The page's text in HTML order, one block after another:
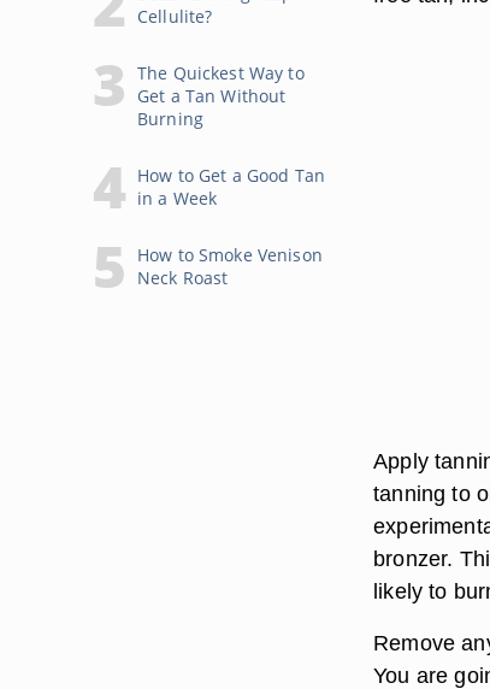
Cellulite?
The Quickest Way to
Get a Tan Without
Burning
How to Get a Good Tan
in a Week
How to Smoke Venison
Neck Roast
Apply
tanning to
bronzer.
likely to
Remove
You are